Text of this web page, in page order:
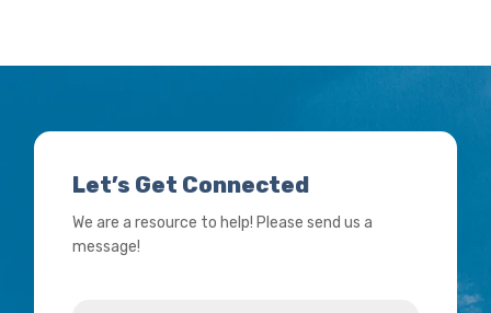
Let’s Get Connected
We are a resource to help! Please send us a
message!